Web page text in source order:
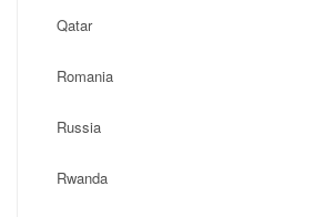
Qatar
Romania
Russia
Rwanda